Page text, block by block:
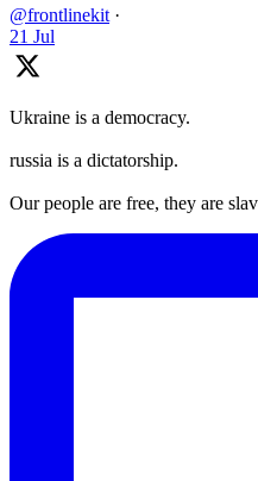
@frontlinekit ·
21 Jul
Ukraine is a democracy.
russia is a dictatorship.
Our people are free, they are